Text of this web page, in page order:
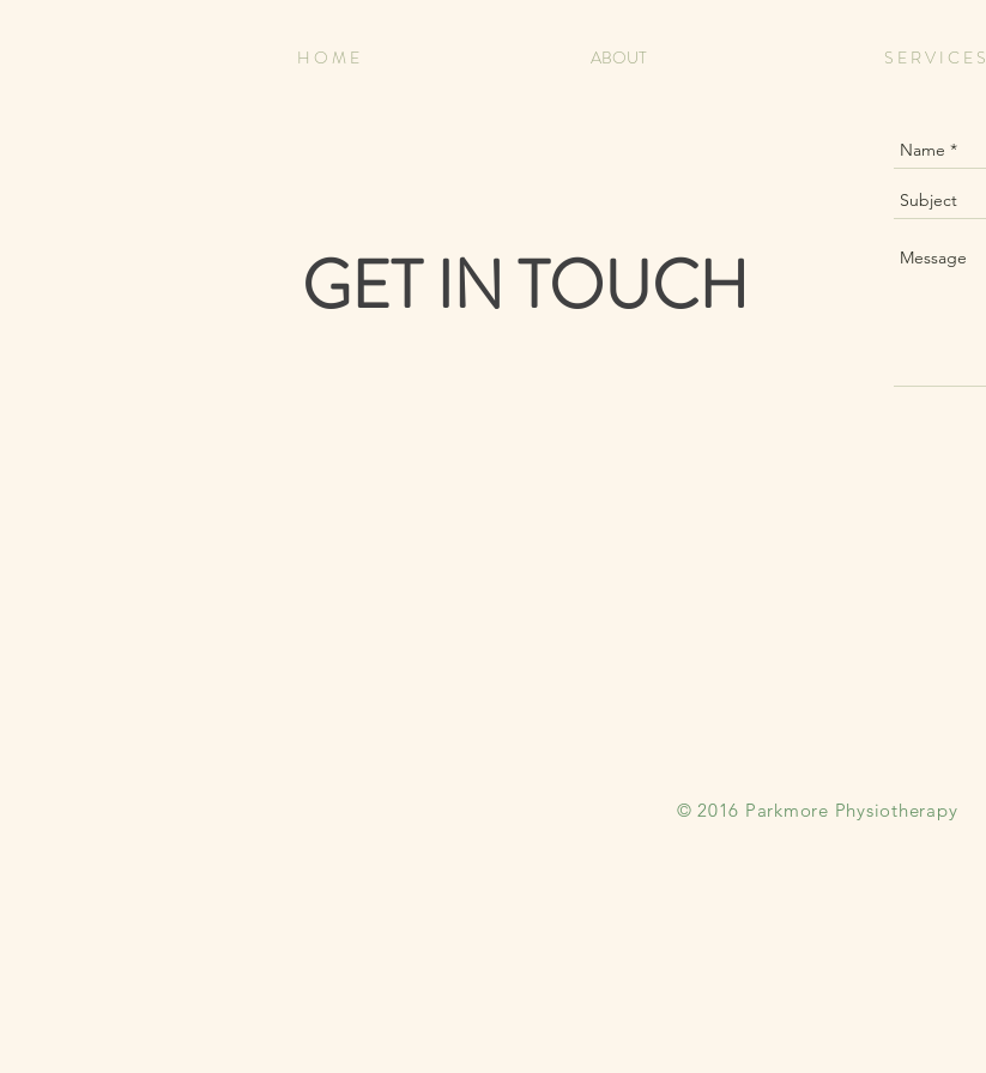
H O M E ABOUT S E R V I C E S
GET IN TOUCH
© 2016 Parkmore Physiotherapy